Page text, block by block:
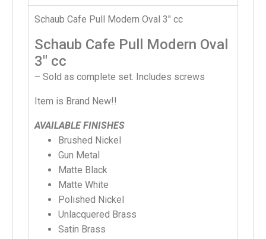
Schaub Cafe Pull Modern Oval 3″ cc
Schaub Cafe Pull Modern Oval
3″ cc
– Sold as complete set. Includes screws
Item is Brand New!!
AVAILABLE FINISHES
Brushed Nickel
Gun Metal
Matte Black
Matte White
Polished Nickel
Unlacquered Brass
Satin Brass